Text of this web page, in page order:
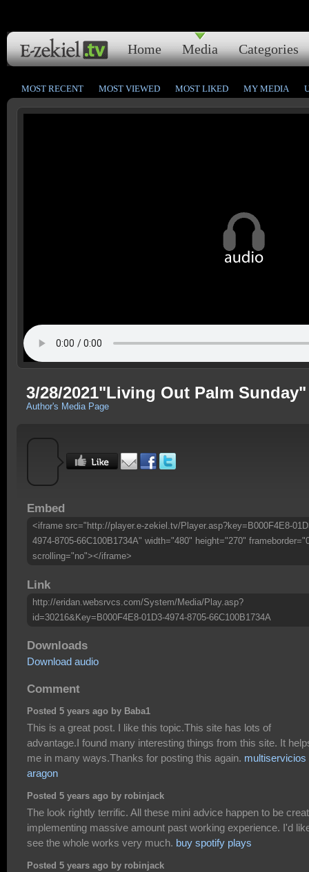
Home Media Categories
MOST RECENT MOST VIEWED MOST LIKED MY MEDIA
3/28/2021"Living Out Palm Sunday"
Author's Media Page
Embed
<iframe src="http://player.e-zekiel.tv/Player.asp?key=B000F4E8-
4974-8705-66C100B1734A" width="480" height="270"
scrolling="no"></iframe>
Link
http://eridan.websrvcs.com/System/Media/Play.asp?
id=30216&Key=B000F4E8-01D3-4974-8705-66C100B1734A
Downloads
Download audio
Comment
Posted 5 years ago by Baba1
This is a great post. I like this topic.This site has lots of
advantage.I found many interesting things from this site. It
me in many ways.Thanks for posting this again. multiservicios
aragon
Posted 5 years ago by robinjack
The look rightly terrific. All these mini advice happen to be
implementing massive amount past working experience. I'd
see the whole works very much. buy spotify plays
Posted 5 years ago by robinjack